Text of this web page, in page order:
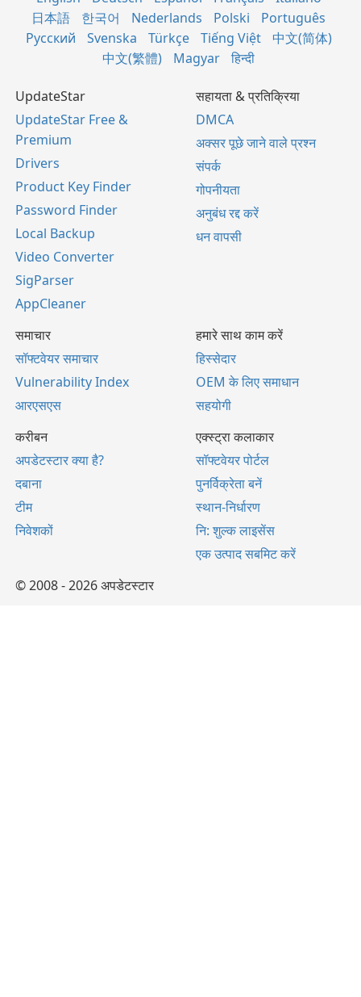
日本語
한국어 Nederlands Polski
Português
Русский
Svenska Türkçe Tiếng Việt
中文(简体)
中文(繁體)
Magyar हिन्दी
UpdateStar
UpdateStar Free &
Premium
Drivers
Product Key Finder
Password Finder
Local Backup
Video Converter
SigParser
AppCleaner
सहायता & प्रतिक्रिया
DMCA
अक्सर पूछे जाने वाले प्रश्न
संपर्क
गोपनीयता
अनुबंध रद्द करें
धन वापसी
समाचार
सॉफ्टवेयर समाचार
Vulnerability Index
आरएसएस
हमारे साथ काम करें
हिस्सेदार
OEM के लिए समाधान
सहयोगी
करीबन
अपडेटस्टार क्या है?
दबाना
टीम
निवेशकों
एक्स्ट्रा कलाकार
सॉफ्टवेयर पोर्टल
पुनर्विक्रेता बनें
स्थान-निर्धारण
नि: शुल्क लाइसेंस
एक उत्पाद सबमिट करें
© 2008 - 2026 अपडेटस्टार